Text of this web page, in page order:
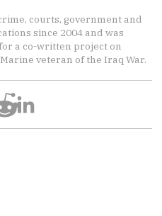
courts, government and
since 2004 and was
a co-written project on
veteran of the Iraq War.